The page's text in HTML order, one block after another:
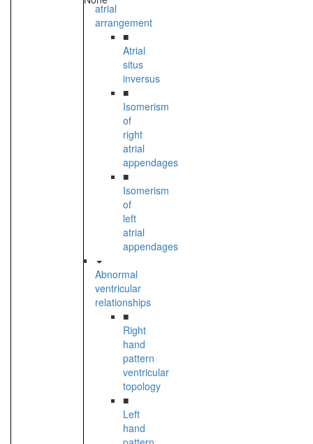
atrial
arrangement
■
Atrial
situs
inversus
■
Isomerism
of
right
atrial
appendages
■
Isomerism
of
left
atrial
appendages
Abnormal
ventricular
relationships
■
Right
hand
pattern
ventricular
topology
■
Left
hand